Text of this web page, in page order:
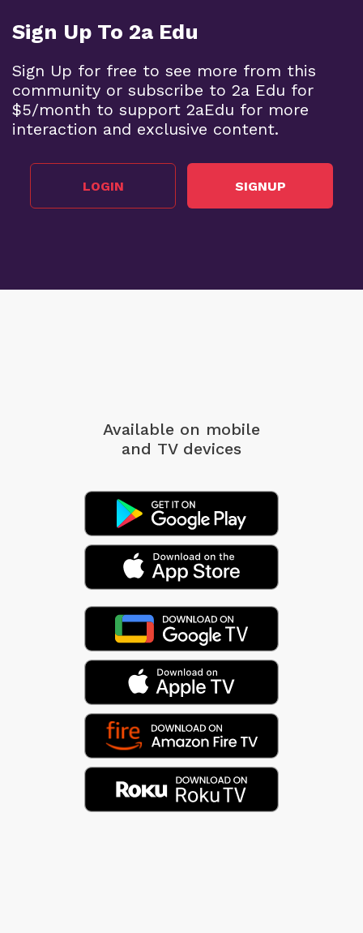
Sign Up To 2a Edu
Sign Up for free to see more from this
community or subscribe to 2a Edu for
$5/month to support 2aEdu for more
interaction and exclusive content.
LOGIN SIGNUP
Available on mobile
and TV devices